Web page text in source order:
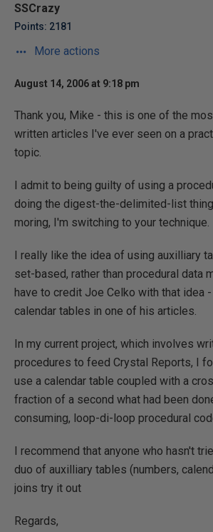
SSCrazy
Points: 2181
More actions
August 14, 2006 at 9:18 pm
Thank you, Mike - this is one of the
written articles I've ever seen on a
topic.
I admit to being guilty of using a
doing the digest-the-delimited-list
moring, I'm switching to your technique.
I really like the idea of using auxilliary
set-based, rather than procedural data
have to credit Joe Celko with that idea
calendar tables in one of his articles.
In my current project, which involves
procedures to feed Crystal Reports, I
use a calendar table coupled with a
fraction of a second what had been
consuming, loop-di-loop procedural
I recommend that anyone who hasn't
duo of auxilliary tables (numbers,
joins try it out
Regards,